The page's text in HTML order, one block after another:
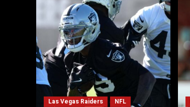
Las Vegas Raiders NFL